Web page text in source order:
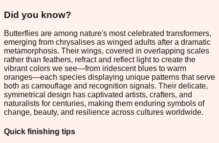
Did you know?
Butterflies are among nature's most celebrated transformers,
emerging from chrysalises as winged adults after a dramatic
metamorphosis. Their wings, covered in overlapping scales
rather than feathers, refract and reflect light to create the
vibrant colors we see—from iridescent blues to warm
oranges—each species displaying unique patterns that serve
both as camouflage and recognition signals. Their delicate,
symmetrical design has captivated artists, crafters, and
naturalists for centuries, making them enduring symbols of
change, beauty, and resilience across cultures worldwide.
Quick finishing tips